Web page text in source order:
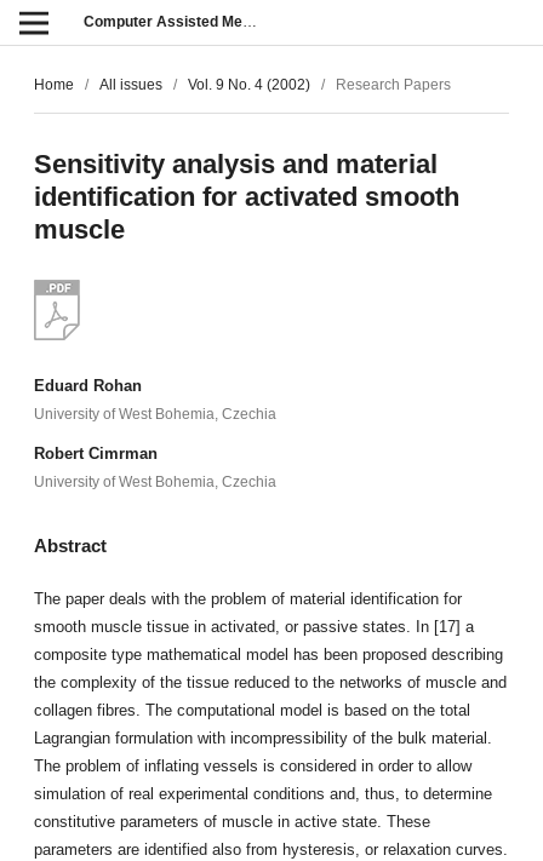
Computer Assisted Methods in Engineering and Science
Home / All issues / Vol. 9 No. 4 (2002) / Research Papers
Sensitivity analysis and material
identification for activated smooth
muscle
Eduard Rohan
University of West Bohemia, Czechia
Robert Cimrman
University of West Bohemia, Czechia
Abstract
The paper deals with the problem of material identification for
smooth muscle tissue in activated, or passive states. In [17] a
composite type mathematical model has been proposed describing
the complexity of the tissue reduced to the networks of muscle and
collagen fibres. The computational model is based on the total
Lagrangian formulation with incompressibility of the bulk material.
The problem of inflating vessels is considered in order to allow
simulation of real experimental conditions and, thus, to determine
constitutive parameters of muscle in active state. These
parameters are identified also from hysteresis, or relaxation curves.